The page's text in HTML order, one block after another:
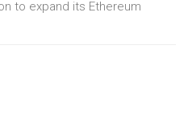
to expand its Ethereum